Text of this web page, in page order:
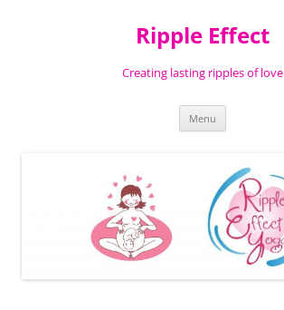
Ripple Effect
Creating lasting ripples of love
Menu